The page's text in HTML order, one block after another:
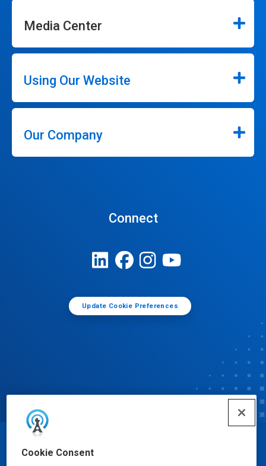
Cookie Consent
Media Center
Using Our Website
Our Company
Connect
Update Cookie Preferences
© Ecolab Inc. 2025